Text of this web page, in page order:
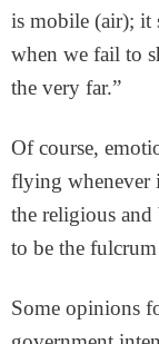
is mobile (air); it
when we fail to
the very far.”
Of course,
flying whenever
the religious and
to be the
Some opinions